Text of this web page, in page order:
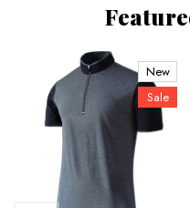
New
Sale